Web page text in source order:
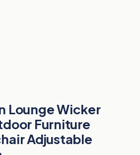
Lounge Wicker
Furniture
Adjustable